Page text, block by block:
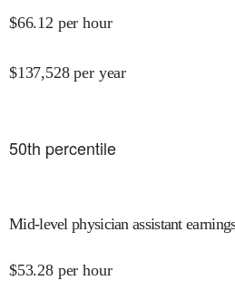
$66.12 per hour
$137,528 per year
50th percentile
Mid-level physician assistant
$53.28 per hour